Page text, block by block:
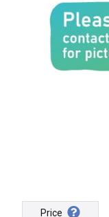
Price